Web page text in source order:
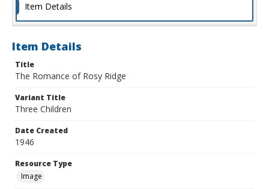
Item Details
Item Details
Title
The Romance of Rosy Ridge
Variant Title
Three Children
Date Created
1946
Resource Type
Image